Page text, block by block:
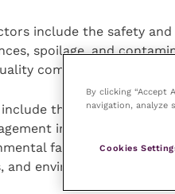
include the safety
spoilage, and
commercial diet
the frequency,
includes over- or
factors include the
environmental
By clicking “Accept
navigation, analyze
Cookies